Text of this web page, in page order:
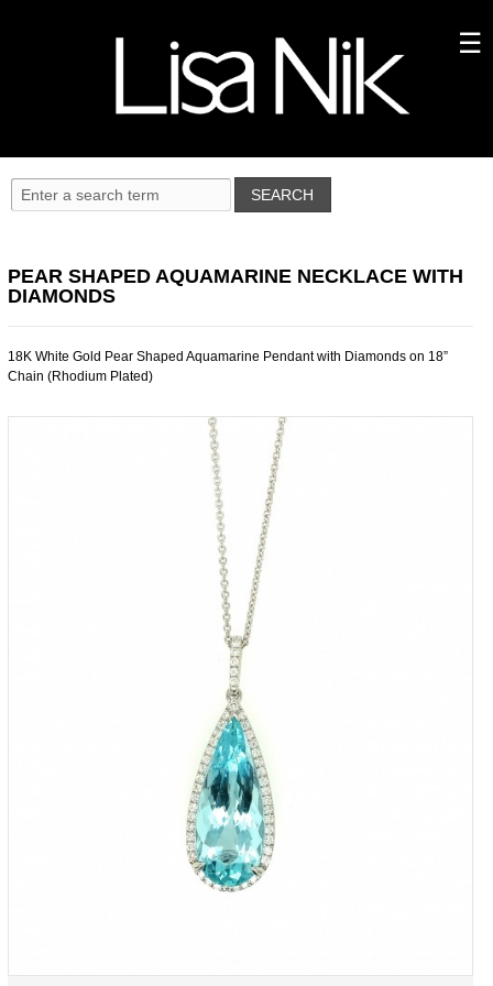
PEAR SHAPED AQUAMARINE NECKLACE WITH
DIAMONDS
18K White Gold Pear Shaped Aquamarine Pendant with Diamonds on 18”
Chain (Rhodium Plated)